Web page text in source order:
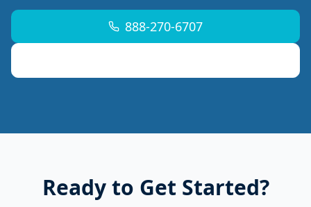
888-270-6707
Ready to Get Started?